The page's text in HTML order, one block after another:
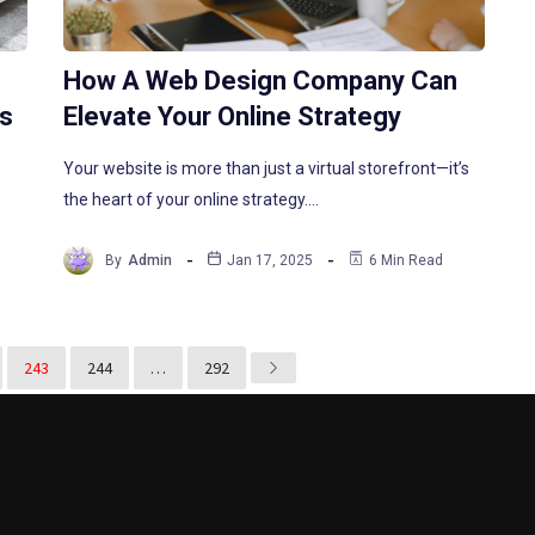
How A Web Design Company Can
Elevate Your Online Strategy
Your website is more than just a virtual storefront—it’s
the heart of your online strategy.…
By Admin Jan 17, 2025 6 Min Read
243 244 … 292